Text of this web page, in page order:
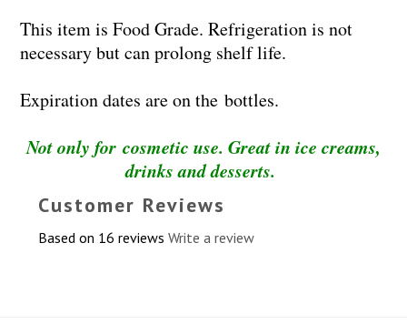
This item is Food Grade. Refrigeration is not
necessary but can prolong shelf life.
Expiration dates are on the bottles.
Not only for cosmetic use. Great in ice creams,
drinks and desserts.
Customer Reviews
Based on 16 reviews Write a review